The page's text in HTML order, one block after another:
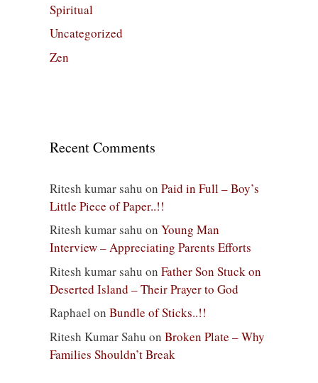
Spiritual
Uncategorized
Zen
Recent Comments
Ritesh kumar sahu on Paid in Full – Boy’s
Little Piece of Paper..!!
Ritesh kumar sahu on Young Man
Interview – Appreciating Parents Efforts
Ritesh kumar sahu on Father Son Stuck on
Deserted Island – Their Prayer to God
Raphael on Bundle of Sticks..!!
Ritesh Kumar Sahu on Broken Plate – Why
Families Shouldn’t Break